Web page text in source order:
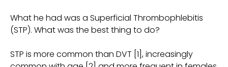
What he had was a Superficial Thrombophlebitis
(STP). What was the best thing to do?
STP is more common than DVT [1], increasingly